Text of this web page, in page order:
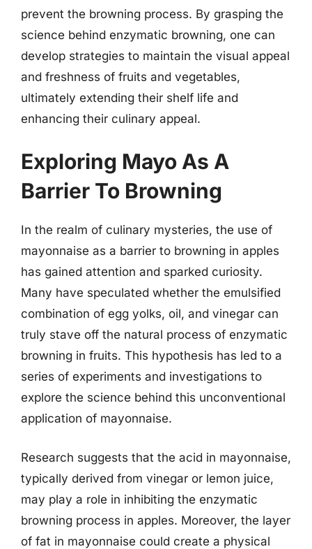
prevent the browning process. By grasping the
science behind enzymatic browning, one can
develop strategies to maintain the visual appeal
and freshness of fruits and vegetables,
ultimately extending their shelf life and
enhancing their culinary appeal.
Exploring Mayo As A
Barrier To Browning
In the realm of culinary mysteries, the use of
mayonnaise as a barrier to browning in apples
has gained attention and sparked curiosity.
Many have speculated whether the emulsified
combination of egg yolks, oil, and vinegar can
truly stave off the natural process of enzymatic
browning in fruits. This hypothesis has led to a
series of experiments and investigations to
explore the science behind this unconventional
application of mayonnaise.
Research suggests that the acid in mayonnaise,
typically derived from vinegar or lemon juice,
may play a role in inhibiting the enzymatic
browning process in apples. Moreover, the layer
of fat in mayonnaise could create a physical